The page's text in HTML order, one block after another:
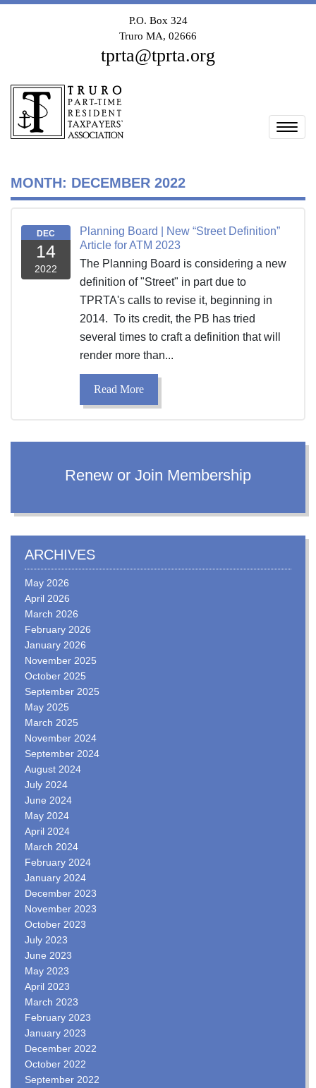
P.O. Box 324
Truro MA, 02666
tprta@tprta.org
MONTH: DECEMBER 2022
DEC
14
2022
Planning Board | New “Street Definition”
Article for ATM 2023
The Planning Board is considering a new
definition of "Street" in part due to
TPRTA's calls to revise it, beginning in
2014. To its credit, the PB has tried
several times to craft a definition that will
render more than...
Read More
Renew or Join Membership
ARCHIVES
May 2026
April 2026
March 2026
February 2026
January 2026
November 2025
October 2025
September 2025
May 2025
March 2025
November 2024
September 2024
August 2024
July 2024
June 2024
May 2024
April 2024
March 2024
February 2024
January 2024
December 2023
November 2023
October 2023
July 2023
June 2023
May 2023
April 2023
March 2023
February 2023
January 2023
December 2022
October 2022
September 2022